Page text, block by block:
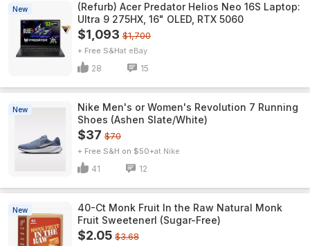
New
(Refurb) Acer Predator Helios Neo 16S Laptop:
Ultra 9 275HX, 16" OLED, RTX 5060
$1,093 $1,700
+ Free S&H eBay
28 15
New
Nike Men's or Women's Revolution 7 Running
Shoes (Ashen Slate/White)
$37 $70
+ Free S&H on $50+ Nike
41 12
New
40-Ct Monk Fruit In the Raw Natural Monk
Fruit Sweetenerl (Sugar-Free)
$2.05 $3.68